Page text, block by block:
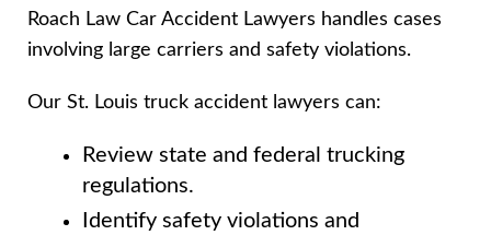
Roach Law Car Accident Lawyers handles cases
involving large carriers and safety violations.
Our St. Louis truck accident lawyers can:
Review state and federal trucking
regulations.
Identify safety violations and